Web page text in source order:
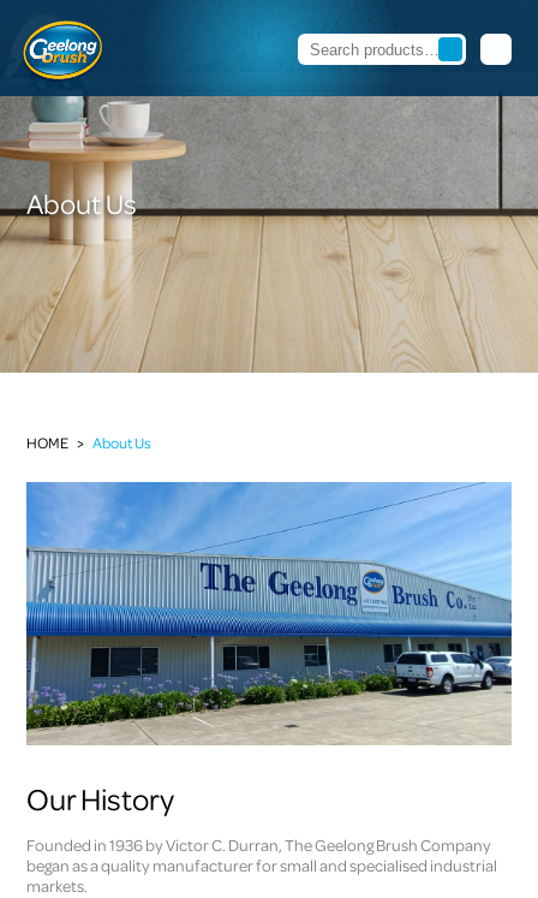
About Us
HOME > About Us
Our History
Founded in 1936 by Victor C. Durran, The Geelong Brush Company
began as a quality manufacturer for small and specialised industrial
markets.